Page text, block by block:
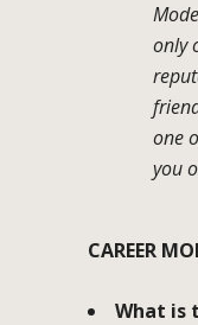
only
one
you
CAREER
What is